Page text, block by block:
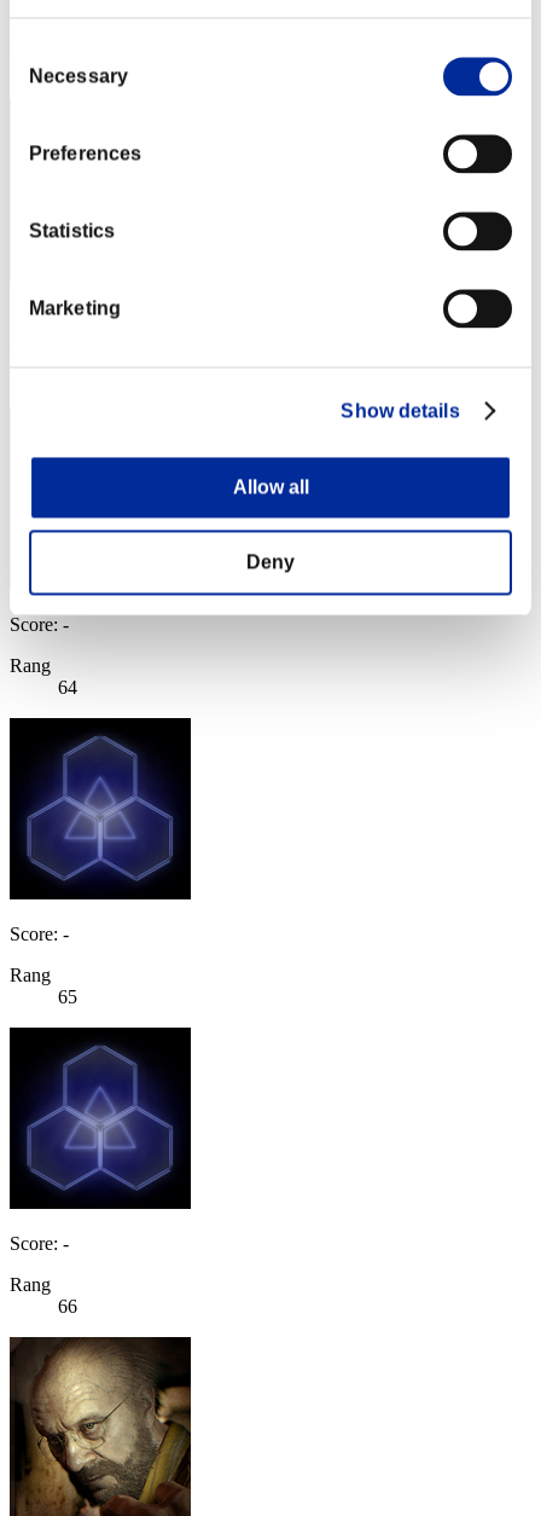
Selection
Necessary
Preferences
Statistics
Marketing
Show details
Allow all
Deny
62
Score: -
Score: -
Rang
64
Score: -
Rang
65
Score: -
Rang
66